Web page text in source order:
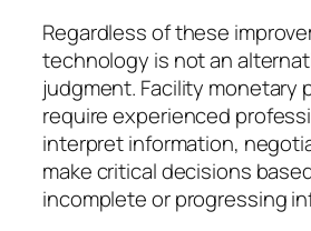
Regardless of these
technology is not an
judgment. Facility monetary
require experienced
interpret information,
make critical decisions
incomplete or progressing